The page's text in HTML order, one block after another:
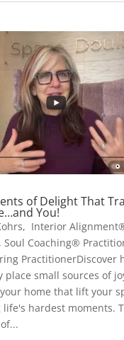
of Delight That
You!
Interior
Soul Coaching®
PractitionerDiscover
place small sources of
home that lift your
hardest moments.